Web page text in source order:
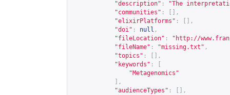
"description" :
"The
"communities" :
[],
"elixirPlatforms" :
[],
"doi" : null ,
"fileLocation" : " http://
"fileName" : "missing.txt" ,
"topics" :
[],
"keywords" :
"Metagenomics"
],
"audienceTypes" :
[],